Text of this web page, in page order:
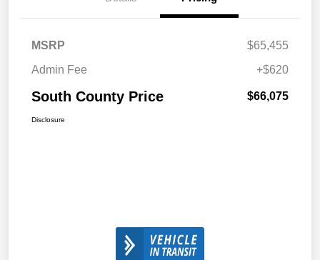
MSRP
$65,455
Admin Fee
+$620
South County Price $66,075
Disclosure